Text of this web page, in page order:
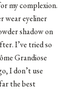
my complexion.
wear eyeliner
shadow on
I’ve tried so
Grandiose
I don’t use
the best